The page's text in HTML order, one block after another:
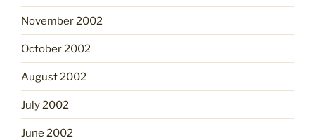
November 2002
October 2002
August 2002
July 2002
June 2002